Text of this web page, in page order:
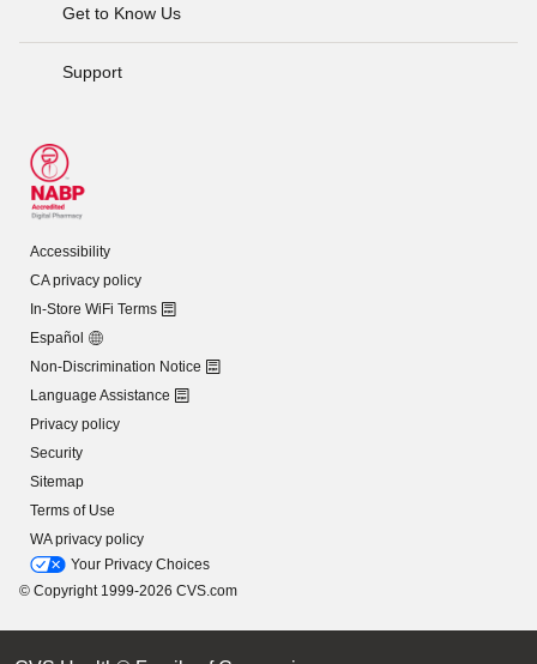
Get to Know Us
Support
Accessibility
CA privacy policy
In-Store WiFi Terms
Español
Non-Discrimination Notice
Language Assistance
Privacy policy
Security
Sitemap
Terms of Use
WA privacy policy
Your Privacy Choices
© Copyright 1999-2026 CVS.com